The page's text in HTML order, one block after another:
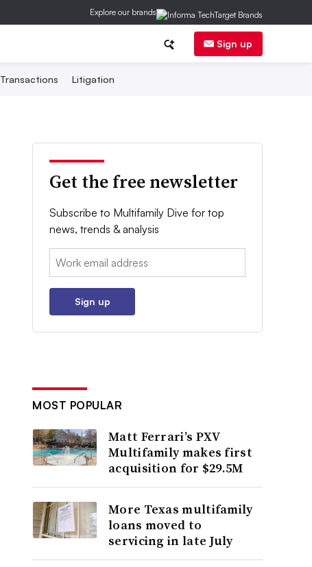
Explore our brands
Sign up
Transactions Litigation
Get the free newsletter
Subscribe to Multifamily Dive for top
news, trends & analysis
Email:
Sign up
MOST POPULAR
Matt Ferrari’s PXV
Multifamily makes first
acquisition for $29.5M
More Texas multifamily
loans moved to
servicing in late July